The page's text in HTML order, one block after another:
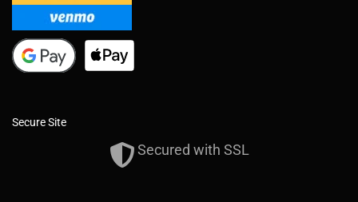
Secure Site
Secured with SSL